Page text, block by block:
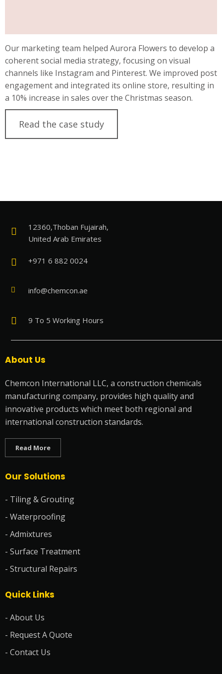
Our marketing team helped Aurora Flowers to develop a
coherent social media strategy, focusing on visual
channels like Instagram and Pinterest. We improved post
engagement and integrated its online store, resulting in
a 10% increase in sales over the Christmas season.
Read the case study
12360,Thoban Fujairah,
United Arab Emirates
+971 6 882 0024
info@chemcon.ae
9 To 5 Working Hours
About Us
Chemcon International LLC, a construction chemicals
manufacturing company, provides high quality and
innovative products which meet both regional and
international construction standards.
Read More
Our Solutions
- Tiling & Grouting
- Waterproofing
- Admixtures
- Surface Treatment
- Structural Repairs
Quick Links
- About Us
- Request A Quote
- Contact Us